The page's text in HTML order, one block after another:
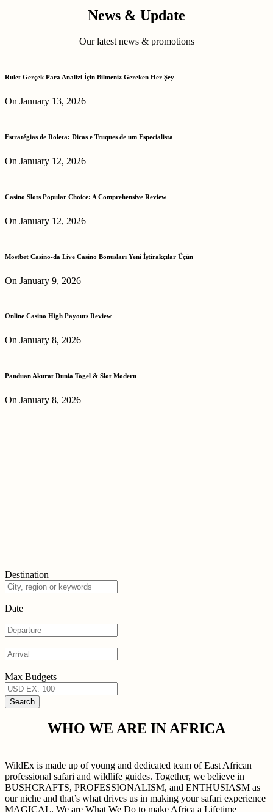
News & Update
Our latest news & promotions
Rulet Gerçek Para Analizi İçin Bilmeniz Gereken Her Şey
On January 13, 2026
Estratégias de Roleta: Dicas e Truques de um Especialista
On January 12, 2026
Casino Slots Popular Choice: A Comprehensive Review
On January 12, 2026
Mostbet Casino-da Live Casino Bonusları Yeni İştirakçılar Üçün
On January 9, 2026
Online Casino High Payouts Review
On January 8, 2026
Panduan Akurat Dunia Togel & Slot Modern
On January 8, 2026
Destination
Date
Max Budgets
WHO WE ARE IN AFRICA
WildEx is made up of young and dedicated team of East African
professional safari and wildlife guides. Together, we believe in
BUSHCRAFTS, PROFESSIONALISM, and ENTHUSIASM as
our niche and that’s what drives us in making your safari experience
MAGICAL. We are What We Do to make Africa a Lifetime